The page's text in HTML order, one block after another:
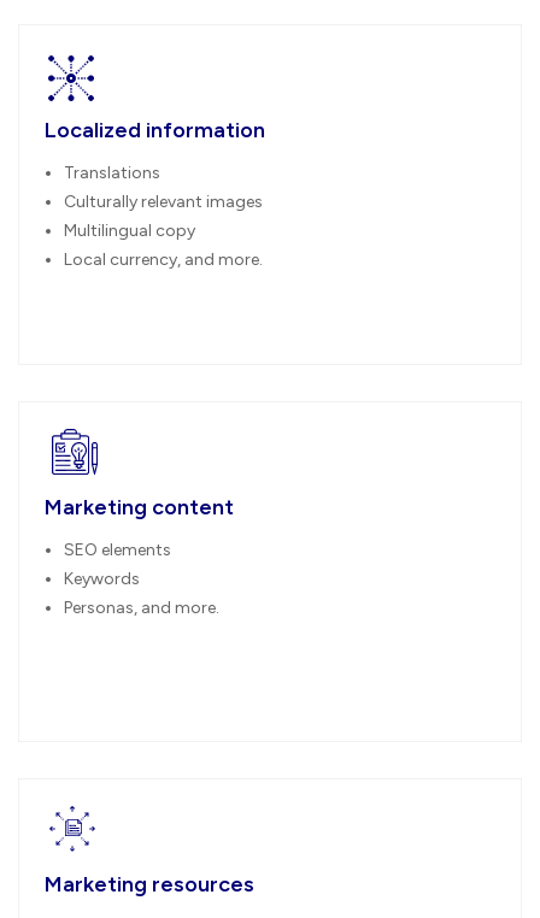
Localized information
Translations
Culturally relevant images
Multilingual copy
Local currency, and more.
Marketing content
SEO elements
Keywords
Personas, and more.
Marketing resources